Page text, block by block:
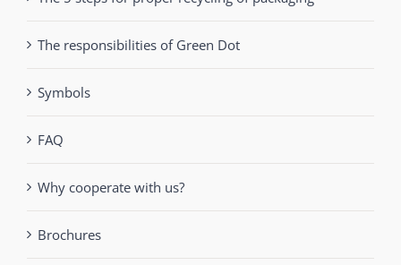
The responsibilities of Green Dot
Symbols
FAQ
Why cooperate with us?
Brochures